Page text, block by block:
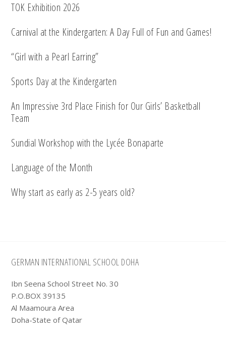
TOK Exhibition 2026
Carnival at the Kindergarten: A Day Full of Fun and Games!
“Girl with a Pearl Earring”
Sports Day at the Kindergarten
An Impressive 3rd Place Finish for Our Girls’ Basketball
Team
Sundial Workshop with the Lycée Bonaparte
Language of the Month
Why start as early as 2-5 years old?
Footer
GERMAN INTERNATIONAL SCHOOL DOHA
Ibn Seena School Street No. 30
P.O.BOX 39135
Al Maamoura Area
Doha-State of Qatar